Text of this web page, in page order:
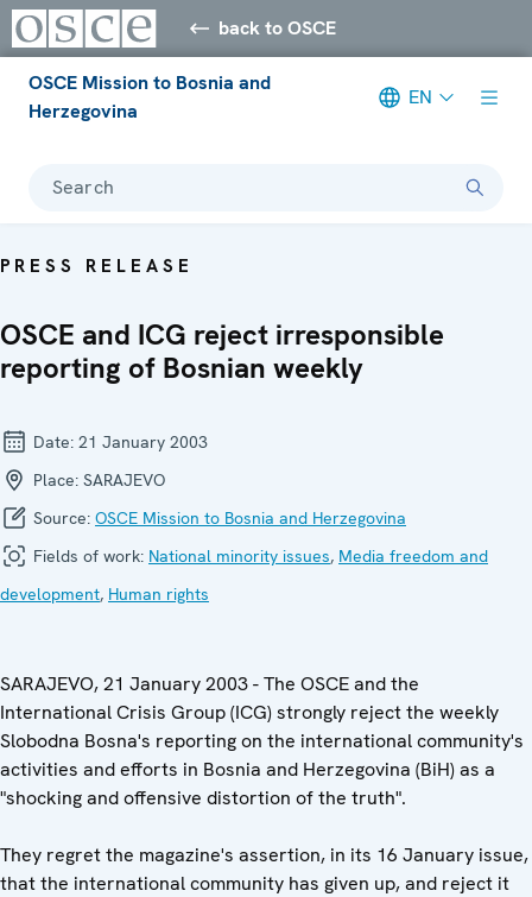
back to OSCE
OSCE Mission to Bosnia and
Herzegovina
EN
Search
PRESS RELEASE
OSCE and ICG reject irresponsible
reporting of Bosnian weekly
Date: 21 January 2003
Place: SARAJEVO
Source: OSCE Mission to Bosnia and Herzegovina
Fields of work: National minority issues, Media freedom and
development, Human rights
SARAJEVO, 21 January 2003 - The OSCE and the
International Crisis Group (ICG) strongly reject the weekly
Slobodna Bosna's reporting on the international community's
activities and efforts in Bosnia and Herzegovina (BiH) as a
"shocking and offensive distortion of the truth".
They regret the magazine's assertion, in its 16 January issue,
that the international community has given up, and reject it